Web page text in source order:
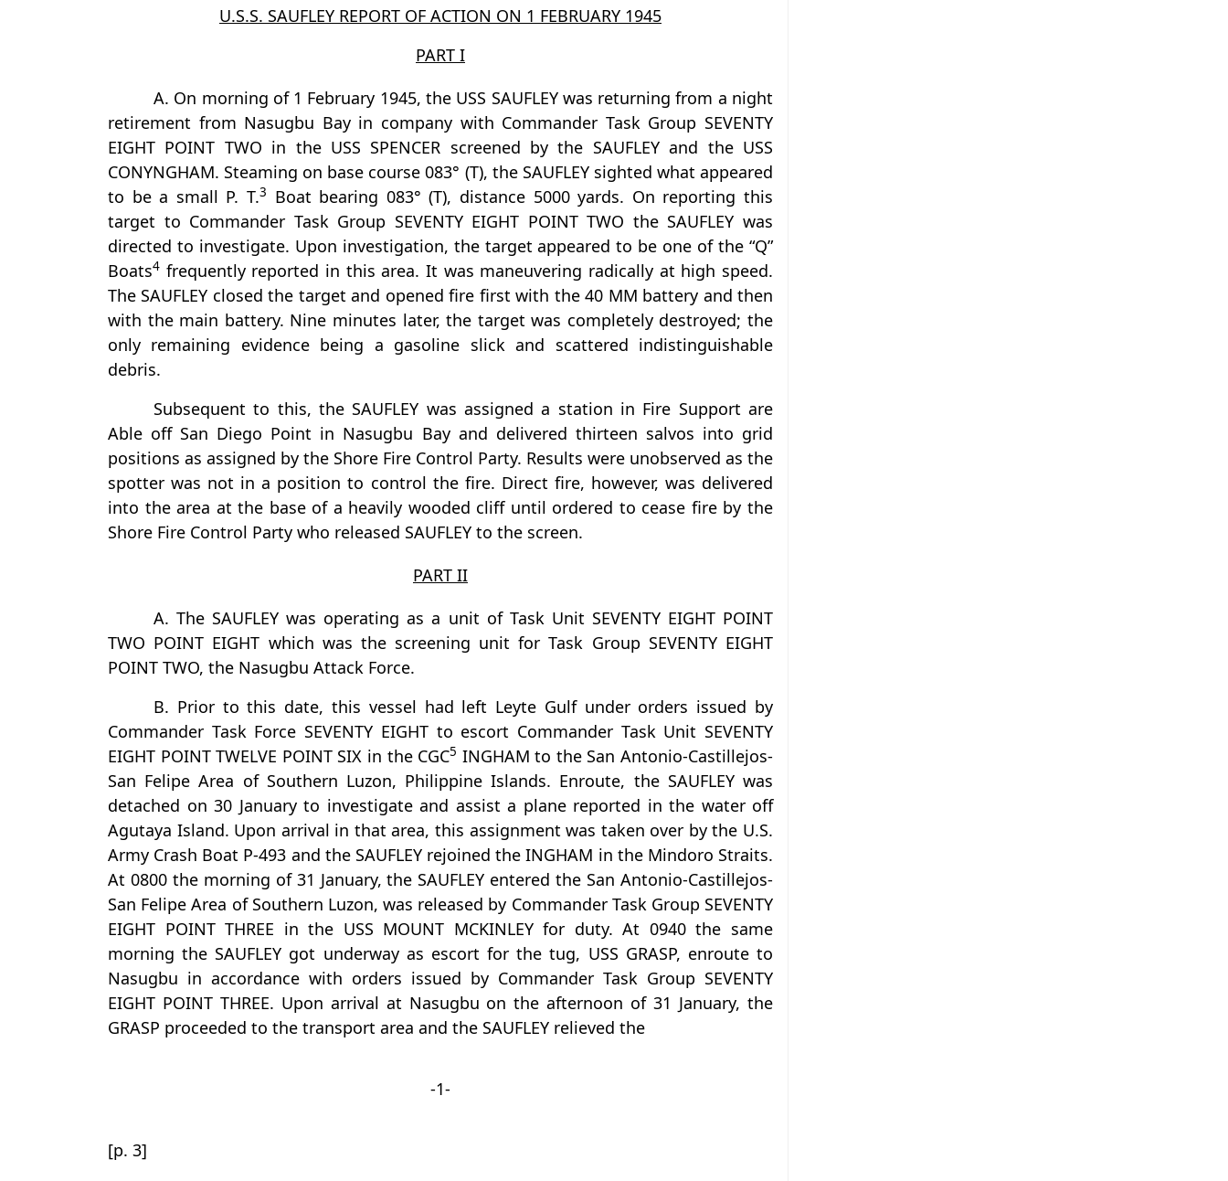
U.S.S. SAUFLEY REPORT OF ACTION ON 1 FEBRUARY 1945
PART I
A. On morning of 1 February 1945, the USS SAUFLEY was returning from a night
retirement from Nasugbu Bay in company with Commander Task Group SEVENTY
EIGHT POINT TWO in the USS SPENCER screened by the SAUFLEY and the USS
CONYNGHAM. Steaming on base course 083° (T), the SAUFLEY sighted what appeared
to be a small P. T.3
Boat bearing 083° (T), distance 5000 yards. On reporting this
target to Commander Task Group SEVENTY EIGHT POINT TWO the SAUFLEY was
directed to investigate. Upon investigation, the target appeared to be one of the “Q”
Boats4 frequently reported in this area. It was maneuvering radically at high speed.
The SAUFLEY closed the target and opened fire first with the 40 MM battery and then
with the main battery. Nine minutes later, the target was completely destroyed; the
only remaining evidence being a gasoline slick and scattered indistinguishable
debris.
Subsequent to this, the SAUFLEY was assigned a station in Fire Support are
Able off San Diego Point in Nasugbu Bay and delivered thirteen salvos into grid
positions as assigned by the Shore Fire Control Party. Results were unobserved as the
spotter was not in a position to control the fire. Direct fire, however, was delivered
into the area at the base of a heavily wooded cliff until ordered to cease fire by the
Shore Fire Control Party who released SAUFLEY to the screen.
PART II
A. The SAUFLEY was operating as a unit of Task Unit SEVENTY EIGHT POINT
TWO POINT EIGHT which was the screening unit for Task Group SEVENTY EIGHT
POINT TWO, the Nasugbu Attack Force.
B. Prior to this date, this vessel had left Leyte Gulf under orders issued by
Commander Task Force SEVENTY EIGHT to escort Commander Task Unit SEVENTY
EIGHT POINT TWELVE POINT SIX in the CGC5 INGHAM to the San Antonio-Castillejos-
San Felipe Area of Southern Luzon, Philippine Islands. Enroute, the SAUFLEY was
detached on 30 January to investigate and assist a plane reported in the water off
Agutaya Island. Upon arrival in that area, this assignment was taken over by the U.S.
Army Crash Boat P-493 and the SAUFLEY rejoined the INGHAM in the Mindoro Straits.
At 0800 the morning of 31 January, the SAUFLEY entered the San Antonio-Castillejos-
San Felipe Area of Southern Luzon, was released by Commander Task Group SEVENTY
EIGHT POINT THREE in the USS MOUNT MCKINLEY for duty. At 0940 the same
morning the SAUFLEY got underway as escort for the tug, USS GRASP, enroute to
Nasugbu in accordance with orders issued by Commander Task Group SEVENTY
EIGHT POINT THREE. Upon arrival at Nasugbu on the afternoon of 31 January, the
GRASP proceeded to the transport area and the SAUFLEY relieved the
-1-
[p. 3]